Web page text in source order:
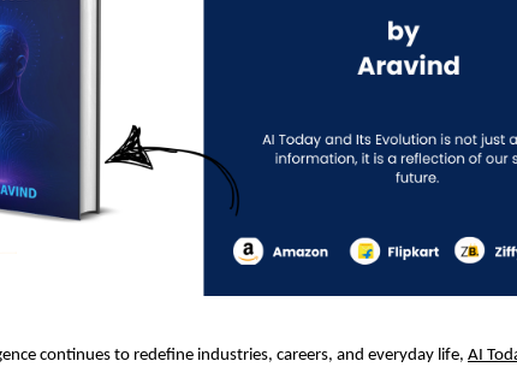
continues to redefine industries, careers, and everyday life, AI